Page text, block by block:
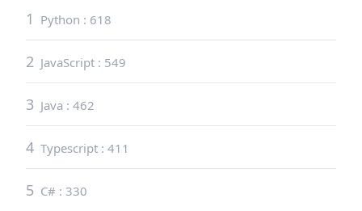
1 Python : 618
2 JavaScript : 549
3 Java : 462
4 Typescript : 411
5 C# : 330